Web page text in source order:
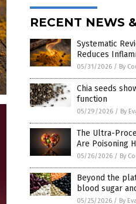
RECENT NEWS
Systematic
Reduces
05/31/2026 / By
Chia seeds
function
05/29/2026 / By
The Ultra-
Are Poisoning
05/26/2026 / By
Beyond the
blood sugar
05/25/2026 / By